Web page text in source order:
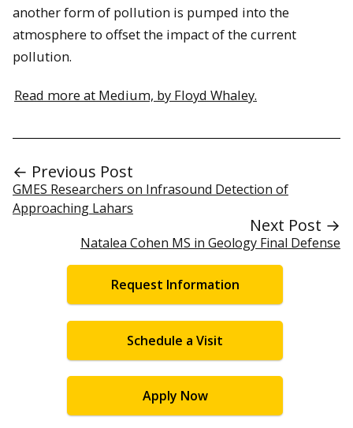
another form of pollution is pumped into the
atmosphere to offset the impact of the current
pollution.
Read more at Medium, by Floyd Whaley.
← Previous Post
GMES Researchers on Infrasound Detection of
Approaching Lahars
Next Post →
Natalea Cohen MS in Geology Final Defense
Request Information
Schedule a Visit
Apply Now